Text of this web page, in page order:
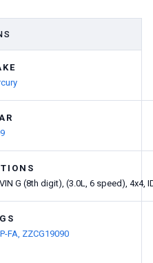
G (8th digit), (3.0L, 6 speed), 4x4,
FA, ZZCG19090